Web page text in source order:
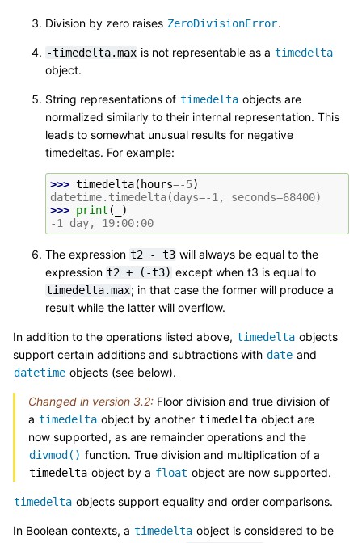
Division by zero raises ZeroDivisionError.
-timedelta.max is not representable as a timedelta
object.
String representations of timedelta objects are
normalized similarly to their internal representation. This
leads to somewhat unusual results for negative
timedeltas. For example:
>>> timedelta( hours=-5)
datetime.timedelta(days=-1, seconds=68400)
>>> print (
)
-1 day, 19:00:00
The expression t2 - t3 will always be equal to the
expression t2 + (-t3) except when t3 is equal to
timedelta.max; in that case the former will produce a
result while the latter will overflow.
In addition to the operations listed above, timedelta objects
support certain additions and subtractions with date and
datetime objects (see below).
Changed in version 3.2: Floor division and true division of
a timedelta object by another timedelta object are
now supported, as are remainder operations and the
divmod() function. True division and multiplication of a
timedelta object by a float object are now supported.
timedelta objects support equality and order comparisons.
In Boolean contexts, a timedelta object is considered to be